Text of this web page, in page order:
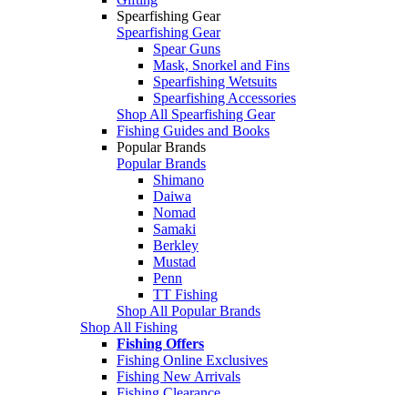
Spearfishing Gear
Spearfishing Gear
Spear Guns
Mask, Snorkel and Fins
Spearfishing Wetsuits
Spearfishing Accessories
Shop All Spearfishing Gear
Fishing Guides and Books
Popular Brands
Popular Brands
Shimano
Daiwa
Nomad
Samaki
Berkley
Mustad
Penn
TT Fishing
Shop All Popular Brands
Shop All Fishing
Fishing Offers
Fishing Online Exclusives
Fishing New Arrivals